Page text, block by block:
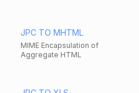
JPC TO MHTML
MIME Encapsulation of
Aggregate HTML